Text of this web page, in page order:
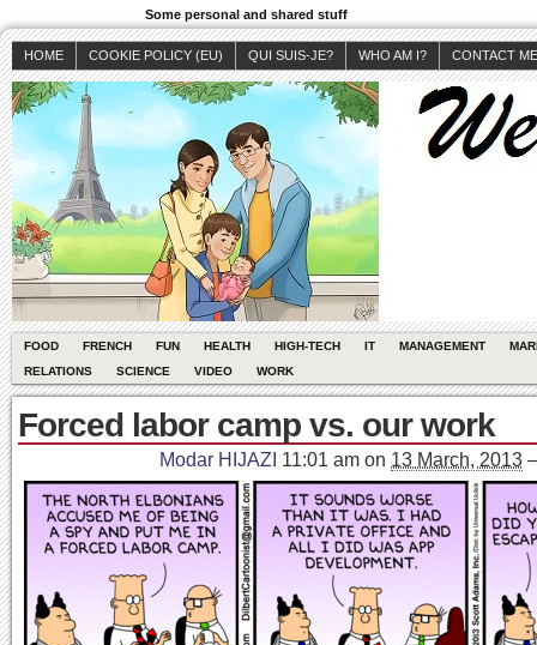
Some personal and shared stuff
HOME COOKIE POLICY (EU) QUI SUIS-JE? WHO AM I? CONTACT ME
FOOD FRENCH FUN HEALTH HIGH-TECH IT MANAGEMENT
RELATIONS
SCIENCE VIDEO WORK
Forced labor camp vs. our work
Modar HIJAZI 11:01 am on 13 March, 2013